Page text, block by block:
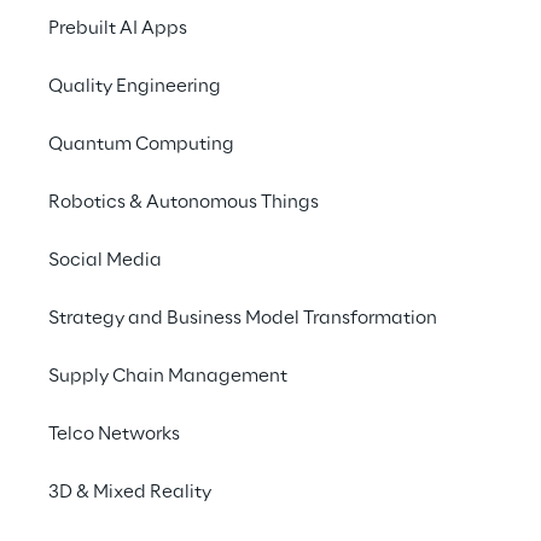
Prebuilt AI Apps
Quality Engineering
Quantum Computing
Robotics & Autonomous Things
Social Media
Strategy and Business Model Transformation
Supply Chain Management
Telco Networks
3D & Mixed Reality
This groundbreaking innovation enables
facilitating seamless transaction input and
intuitive account monitoring through
The main features of a
Conversational Banking
app